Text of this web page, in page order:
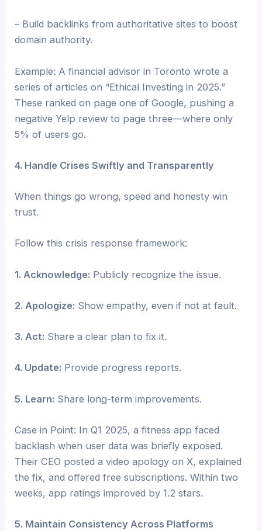
– Build backlinks from authoritative sites to boost
domain authority.
Example: A financial advisor in Toronto wrote a
series of articles on “Ethical Investing in 2025.”
These ranked on page one of Google, pushing a
negative Yelp review to page three—where only
5% of users go.
4. Handle Crises Swiftly and Transparently
When things go wrong, speed and honesty win
trust.
Follow this crisis response framework:
1. Acknowledge: Publicly recognize the issue.
2. Apologize: Show empathy, even if not at fault.
3. Act: Share a clear plan to fix it.
4. Update: Provide progress reports.
5. Learn: Share long-term improvements.
Case in Point: In Q1 2025, a fitness app faced
backlash when user data was briefly exposed.
Their CEO posted a video apology on X, explained
the fix, and offered free subscriptions. Within two
weeks, app ratings improved by 1.2 stars.
5. Maintain Consistency Across Platforms